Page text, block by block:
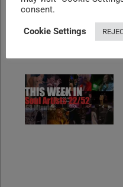
consent.
Cookie Settings